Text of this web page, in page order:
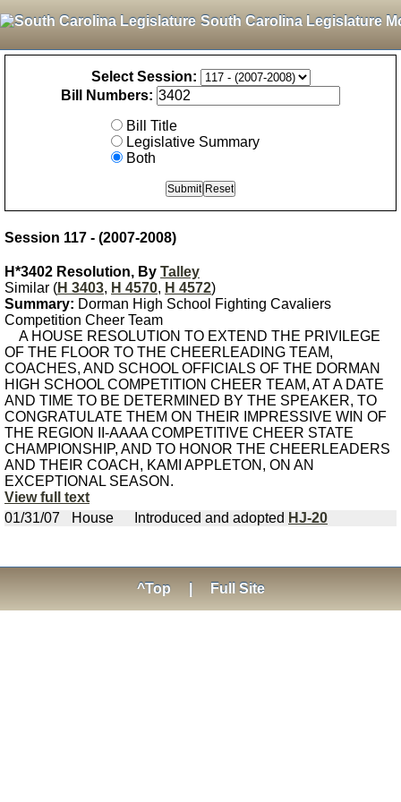
South Carolina Legislature
Select Session:
Bill Numbers:
Bill Title
Legislative Summary
Both
Session 117 - (2007-2008)
H*3402 Resolution, By Talley
Similar (H 3403, H 4570, H 4572)
Summary: Dorman High School Fighting Cavaliers
Competition Cheer Team
A HOUSE RESOLUTION TO EXTEND THE PRIVILEGE
OF THE FLOOR TO THE CHEERLEADING TEAM,
COACHES, AND SCHOOL OFFICIALS OF THE DORMAN
HIGH SCHOOL COMPETITION CHEER TEAM, AT A DATE
AND TIME TO BE DETERMINED BY THE SPEAKER, TO
CONGRATULATE THEM ON THEIR IMPRESSIVE WIN OF
THE REGION II-AAAA COMPETITIVE CHEER STATE
CHAMPIONSHIP, AND TO HONOR THE CHEERLEADERS
AND THEIR COACH, KAMI APPLETON, ON AN
EXCEPTIONAL SEASON.
View full text
01/31/07
House Introduced and adopted HJ-20
^Top Full Site